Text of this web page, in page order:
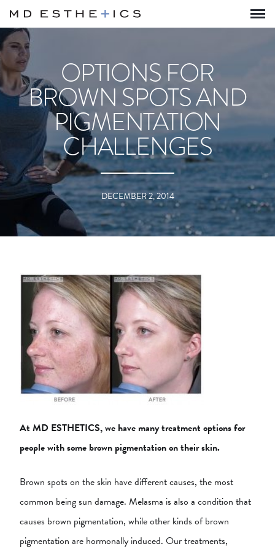
OPTIONS FOR
BROWN SPOTS AND
PIGMENTATION
CHALLENGES
DECEMBER 2, 2014
At MD ESTHETICS, we have many treatment options for
people with some brown pigmentation on their skin.
Brown spots on the skin have different causes, the most
common being sun damage. Melasma is also a condition that
causes brown pigmentation, while other kinds of brown
pigmentation are hormonally induced. Our treatments,